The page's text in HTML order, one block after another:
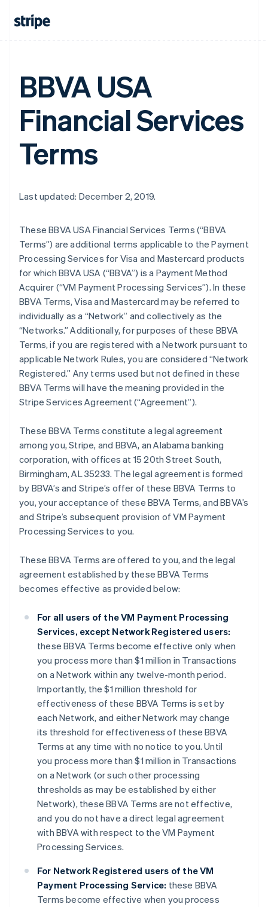
BBVA USA
Financial Services
Terms
Last updated: December 2, 2019.
These BBVA USA Financial Services Terms (“BBVA
Terms”) are additional terms applicable to the Payment
Processing Services for Visa and Mastercard products
for which BBVA USA (“BBVA”) is a Payment Method
Acquirer (“VM Payment Processing Services”). In these
BBVA Terms, Visa and Mastercard may be referred to
individually as a “Network” and collectively as the
“Networks.” Additionally, for purposes of these BBVA
Terms, if you are registered with a Network pursuant to
applicable Network Rules, you are considered “Network
Registered.” Any terms used but not defined in these
BBVA Terms will have the meaning provided in the
Stripe Services Agreement (“Agreement”).
These BBVA Terms constitute a legal agreement
among you, Stripe, and BBVA, an Alabama banking
corporation, with offices at 15 20th Street South,
Birmingham, AL 35233. The legal agreement is formed
by BBVA’s and Stripe’s offer of these BBVA Terms to
you, your acceptance of these BBVA Terms, and BBVA’s
and Stripe’s subsequent provision of VM Payment
Processing Services to you.
These BBVA Terms are offered to you, and the legal
agreement established by these BBVA Terms
becomes effective as provided below:
For all users of the VM Payment Processing
Services, except Network Registered users:
these BBVA Terms become effective only when
you process more than $1 million in Transactions
on a Network within any twelve-month period.
Importantly, the $1 million threshold for
effectiveness of these BBVA Terms is set by
each Network, and either Network may change
its threshold for effectiveness of these BBVA
Terms at any time with no notice to you. Until
you process more than $1 million in Transactions
on a Network (or such other processing
thresholds as may be established by either
Network), these BBVA Terms are not effective,
and you do not have a direct legal agreement
with BBVA with respect to the VM Payment
Processing Services.
For Network Registered users of the VM
Payment Processing Service: these BBVA
Terms become effective when you process